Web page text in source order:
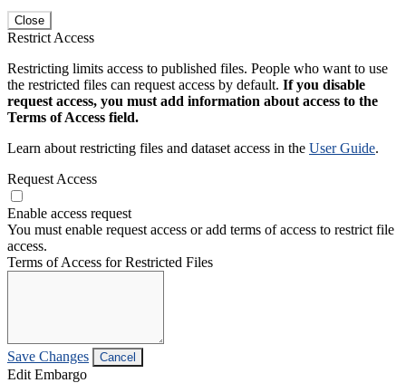
Close
Restrict Access
Restricting limits access to published files. People who want to use
the restricted files can request access by default. If you disable
request access, you must add information about access to the
Terms of Access field.
Learn about restricting files and dataset access in the User Guide.
Request Access
Enable access request
You must enable request access or add terms of access to restrict file
access.
Terms of Access for Restricted Files
Save Changes Cancel
Edit Embargo